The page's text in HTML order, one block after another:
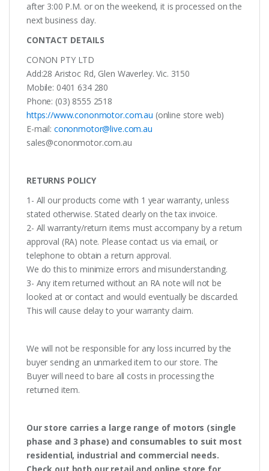
after 3:00 P.M. or on the weekend, it is processed on the
next business day.
CONTACT DETAILS
CONON PTY LTD
Add:28 Aristoc Rd, Glen Waverley. Vic. 3150
Mobile: 0401 634 280
Phone: (03) 8555 2518
https://www.cononmotor.com.au (online store web)
E-mail: cononmotor@live.com.au
sales@cononmotor.com.au
RETURNS POLICY
1- All our products come with 1 year warranty, unless
stated otherwise. Stated clearly on the tax invoice.
2- All warranty/return items must accompany by a return
approval (RA) note. Please contact us via email, or
telephone to obtain a return approval.
We do this to minimize errors and misunderstanding.
3- Any item returned without an RA note will not be
looked at or contact and would eventually be discarded.
This will cause delay to your warranty claim.
We will not be responsible for any loss incurred by the
buyer sending an unmarked item to our store. The
Buyer will need to bare all costs in processing the
returned item.
Our store carries a large range of motors (single
phase and 3 phase) and consumables to suit most
residential, industrial and commercial needs.